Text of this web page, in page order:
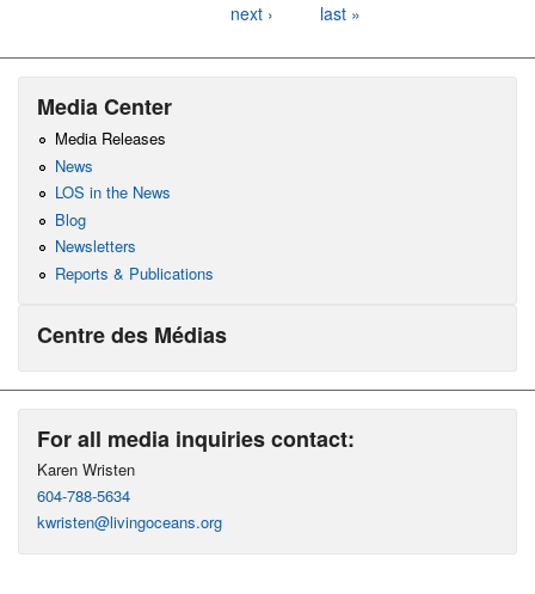
next ›
last »
Media Center
Media Releases
News
LOS in the News
Blog
Newsletters
Reports & Publications
Centre des Médias
For all media inquiries contact:
Karen Wristen
604-788-5634
kwristen@livingoceans.org